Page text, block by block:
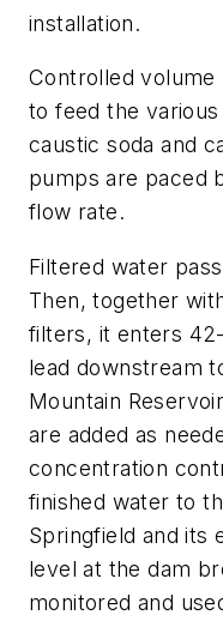
installation.
Controlled volume
to feed the
caustic soda and
pumps are paced
flow rate.
Filtered water
Then, together
filters, it enters
lead downstream
Mountain
are added as
concentration
finished water to
Springfield and its
level at the dam
monitored and